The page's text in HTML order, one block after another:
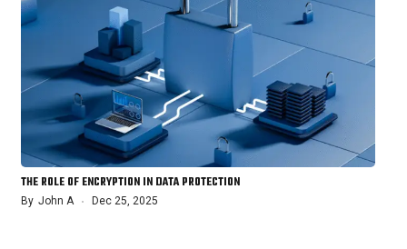
THE ROLE OF ENCRYPTION IN DATA PROTECTION
By John A Dec 25, 2025